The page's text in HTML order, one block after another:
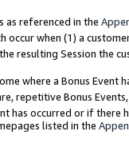
as referenced in the
occur when (1) a
resulting Session the
where a Bonus
repetitive Bonus
has occurred or if there
listed in the